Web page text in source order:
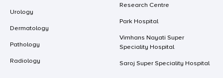
Urology
Dermatology
Pathology
Radiology
Research Centre
Park Hospital
Vimhans Nayati Super
Speciality Hospital
Saroj Super Speciality Hospital